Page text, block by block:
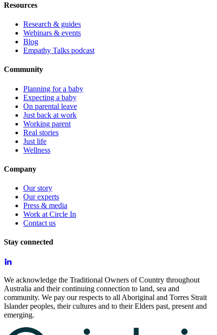
Resources
Research & guides
Webinars & events
Blog
Empathy Talks podcast
Community
Planning for a baby
Expecting a baby
On parental leave
Just back at work
Working parent
Real stories
Just life
Wellness
Company
Our story
Our experts
Press & media
Work at Circle In
Contact us
Stay connected
We acknowledge the Traditional Owners of Country throughout
Australia and their continuing connection to land, sea and
community. We pay our respects to all Aboriginal and Torres Strait
Islander peoples, their cultures and to their Elders past, present and
emerging.